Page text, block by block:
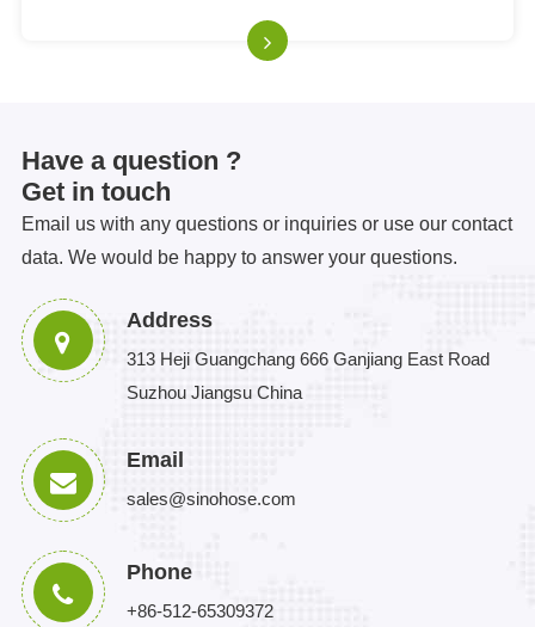
Have a question ?
Get in touch
Email us with any questions or inquiries or use our contact
data. We would be happy to answer your questions.
Address
313 Heji Guangchang 666 Ganjiang East Road
Suzhou Jiangsu China
Email
sales@sinohose.com
Phone
+86-512-65309372